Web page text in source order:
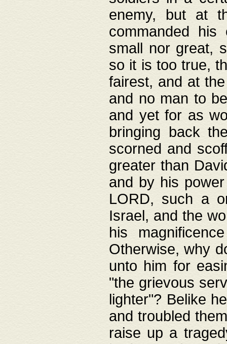
enemy, but at
commanded
small nor great,
so it is too true,
fairest, and at
and no man to
and yet for as
bringing back
scorned and
greater than
and by his
LORD, such a
Israel, and the
his
Otherwise, why
unto him for
"the grievous
lighter"? Belike
and troubled
raise up a